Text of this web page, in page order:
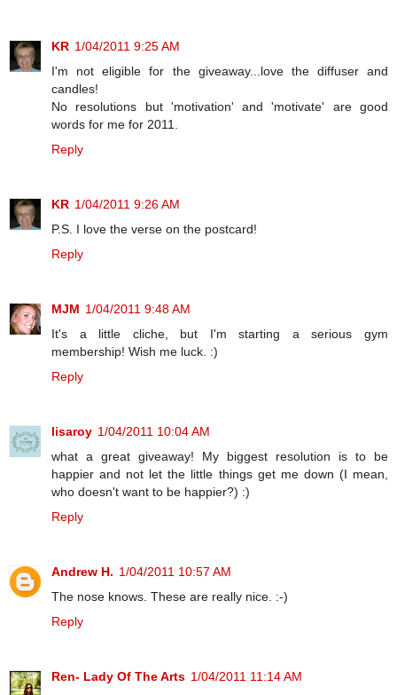
KR 1/04/2011 9:25 AM
I'm not eligible for the giveaway...love the diffuser and
candles!
No resolutions but 'motivation' and 'motivate' are good
words for me for 2011.
Reply
KR 1/04/2011 9:26 AM
P.S. I love the verse on the postcard!
Reply
MJM 1/04/2011 9:48 AM
It's a little cliche, but I'm starting a serious gym
membership! Wish me luck. :)
Reply
lisaroy 1/04/2011 10:04 AM
what a great giveaway! My biggest resolution is to be
happier and not let the little things get me down (I mean,
who doesn't want to be happier?) :)
Reply
Andrew H. 1/04/2011 10:57 AM
The nose knows. These are really nice. :-)
Reply
Ren- Lady Of The Arts 1/04/2011 11:14 AM